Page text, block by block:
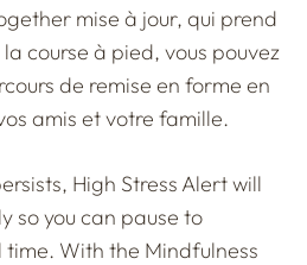
mise à jour, qui prend
course à pied, vous pouvez
de remise en forme en
amis et votre famille.
High Stress Alert will
so you can pause to
With the Mindfulness